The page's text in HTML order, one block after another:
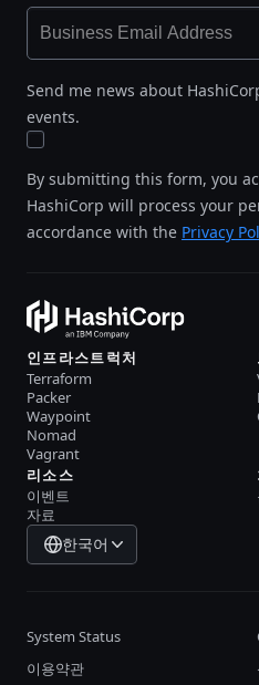
Send me news about
events.
By submitting this form, you
HashiCorp will process your
accordance with the Privacy
인프라스트럭처
Terraform
Packer
Waypoint
Nomad
Vagrant
리소스
이벤트
자료
한국어
System Status
이용약관